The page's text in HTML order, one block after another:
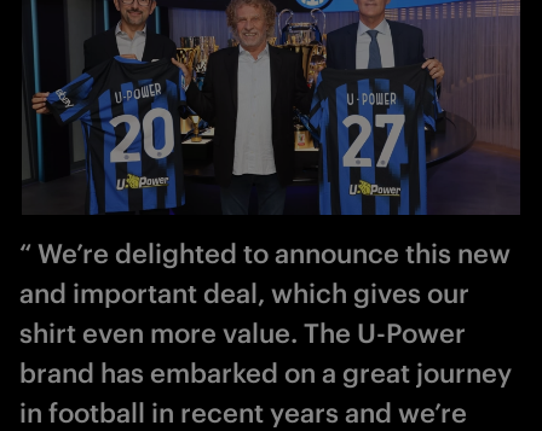
“ We’re delighted to announce this new
and important deal, which gives our
shirt even more value. The U-Power
brand has embarked on a great journey
in football in recent years and we’re